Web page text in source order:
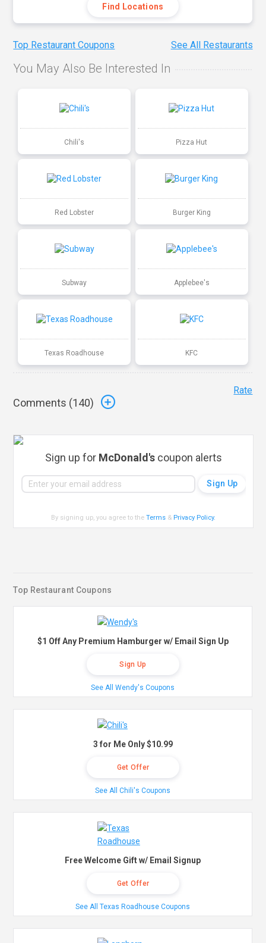
Find Locations
Top Restaurant Coupons See All Restaurants
You May Also Be Interested In
Chili's Pizza Hut
Red Lobster Burger King
Subway Applebee's
Texas Roadhouse KFC
Comments (140)
Rate
Sign up for McDonald'scoupon alerts
By signing up, you agree to theTerms & Privacy Policy.
Top Restaurant Coupons
$1 Off Any Premium Hamburger w/ Email Sign Up
Sign Up
See All Wendy's Coupons
3 for Me Only $10.99
Get Offer
See All Chili's Coupons
Free Welcome Gift w/ Email Signup
Get Offer
See All Texas Roadhouse Coupons